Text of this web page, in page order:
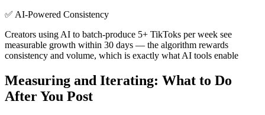
✅ AI-Powered Consistency
Creators using AI to batch-produce 5+ TikToks per week see
measurable growth within 30 days — the algorithm rewards
consistency and volume, which is exactly what AI tools enable
Measuring and Iterating: What to Do
After You Post